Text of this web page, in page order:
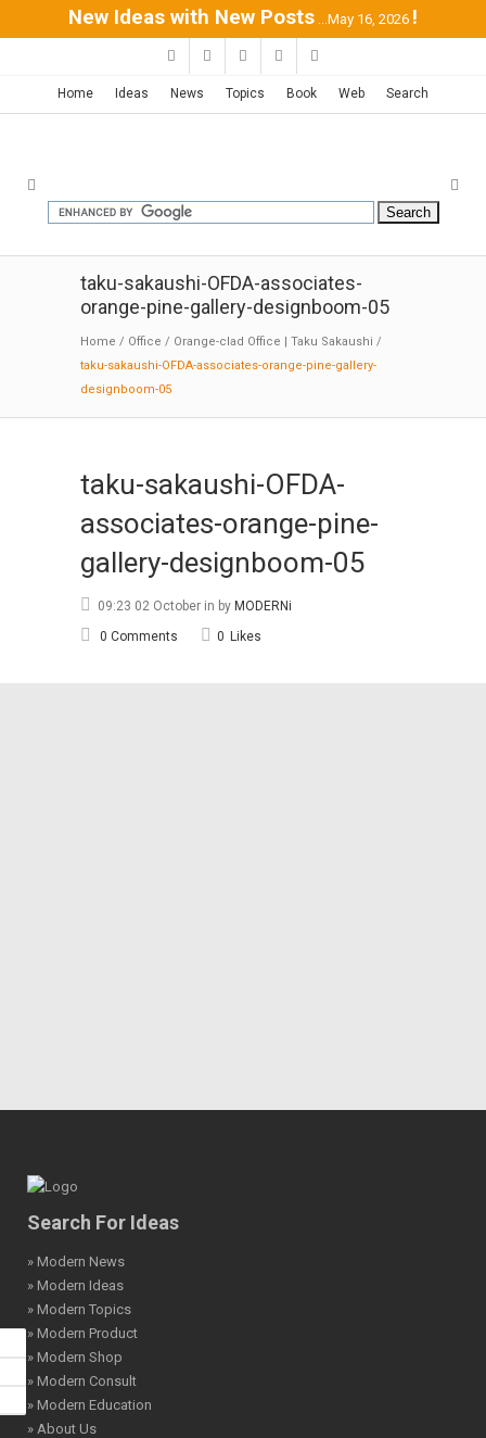
New Ideas with New Posts ...May 16, 2026 !
Home Ideas News Topics Book Web Search
taku-sakaushi-OFDA-associates-
orange-pine-gallery-designboom-05
Home / Office / Orange-clad Office | Taku Sakaushi /
taku-sakaushi-OFDA-associates-orange-pine-gallery-
designboom-05
taku-sakaushi-OFDA-
associates-orange-pine-
gallery-designboom-05
09:23 02 October in by MODERNi
0 Comments
0 Likes
Search For Ideas
» Modern News
» Modern Ideas
» Modern Topics
» Modern Product
» Modern Shop
» Modern Consult
» Modern Education
» About Us